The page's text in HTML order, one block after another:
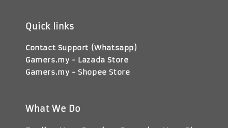
Quick links
Contact Support (Whatsapp)
Gamers.my - Lazada Store
Gamers.my - Shopee Store
What We Do